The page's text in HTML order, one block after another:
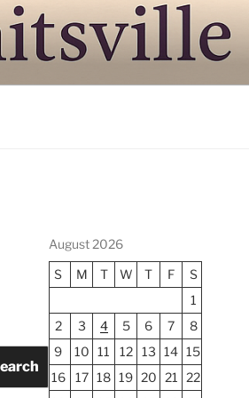
August 2026
S
M T W T F
S
1
2
3 4 5 6 7
8
9
10 11 12 13 14 15
16
17 18 19 20 21
22